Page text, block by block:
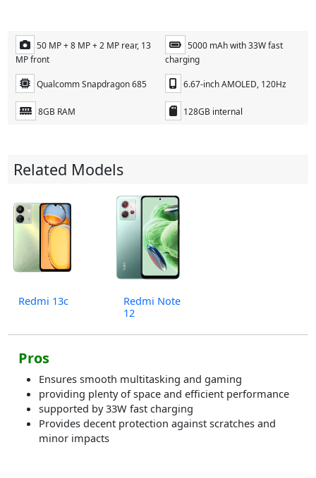
50 MP + 8 MP + 2 MP rear, 13
MP front
5000 mAh with 33W fast
charging
Qualcomm Snapdragon 685 6.67-inch AMOLED, 120Hz
8GB RAM 128GB internal
Related Models
Redmi 13c
Redmi Note
12
Pros
Ensures smooth multitasking and gaming
providing plenty of space and efficient performance
supported by 33W fast charging
Provides decent protection against scratches and
minor impacts​